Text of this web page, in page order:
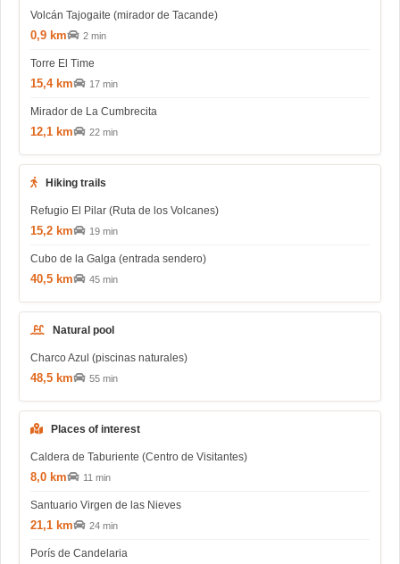
Volcán Tajogaite (mirador de Tacande)
0,9 km 2 min
Torre El Time
15,4 km 17 min
Mirador de La Cumbrecita
12,1 km 22 min
Hiking trails
Refugio El Pilar (Ruta de los Volcanes)
15,2 km 19 min
Cubo de la Galga (entrada sendero)
40,5 km 45 min
Natural pool
Charco Azul (piscinas naturales)
48,5 km 55 min
Places of interest
Caldera de Taburiente (Centro de Visitantes)
8,0 km 11 min
Santuario Virgen de las Nieves
21,1 km 24 min
Porís de Candelaria